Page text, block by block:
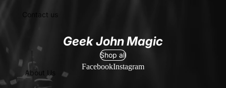
Contact us
About Us
Geek John Magic
Shop all
FacebookInstagram